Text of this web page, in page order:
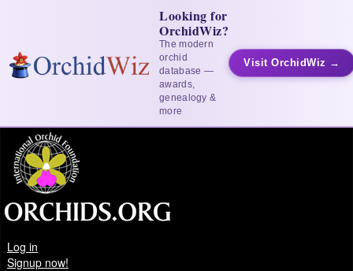
Looking for
OrchidWiz?
The modern
orchid
database —
awards,
genealogy &
more
Visit OrchidWiz →
Log in
Signup now!